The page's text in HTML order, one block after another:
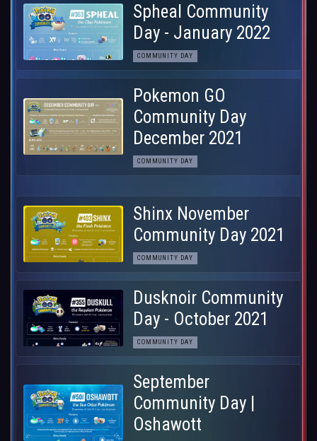
Spheal Community
Day - January 2022
COMMUNITY DAY
Pokemon GO
Community Day
December 2021
COMMUNITY DAY
Shinx November
Community Day 2021
COMMUNITY DAY
Dusknoir Community
Day - October 2021
COMMUNITY DAY
September
Community Day |
Oshawott